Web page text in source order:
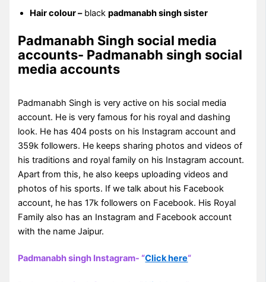
Hair colour –blackpadmanabh singh sister
Padmanabh Singh social media
accounts- Padmanabh singh social
media accounts
Padmanabh Singh is very active on his social media
account. He is very famous for his royal and dashing
look. He has 404 posts on his Instagram account and
359k followers. He keeps sharing photos and videos of
his traditions and royal family on his Instagram account.
Apart from this, he also keeps uploading videos and
photos of his sports. If we talk about his Facebook
account, he has 17k followers on Facebook. His Royal
Family also has an Instagram and Facebook account
with the name Jaipur.
Padmanabh singh Instagram- “Click here“